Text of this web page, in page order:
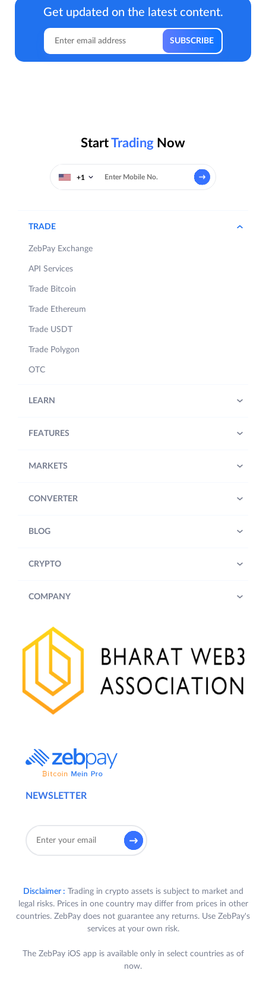
Get updated on the latest content.
StartTrading Now
+1
NEWSLETTER
TRADE
ZebPay Exchange
API Services
Trade Bitcoin
Trade Ethereum
Trade USDT
Trade Polygon
OTC
LEARN
FEATURES
MARKETS
CONVERTER
BLOG
CRYPTO
COMPANY
Disclaimer : Trading in crypto assets is subject to market and
legal risks. Prices in one country may differ from prices in other
countries. ZebPay does not guarantee any returns. Use ZebPay's
services at your own risk.
The ZebPay iOS app is available only in select countries as of
now.